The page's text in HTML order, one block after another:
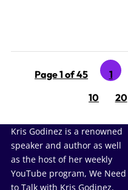
Page 1 of 45 1
10
20
Kris Godinez is a renowned
speaker and author as well
as the host of her weekly
YouTube program, We Need
to Talk with Kris Godinez.